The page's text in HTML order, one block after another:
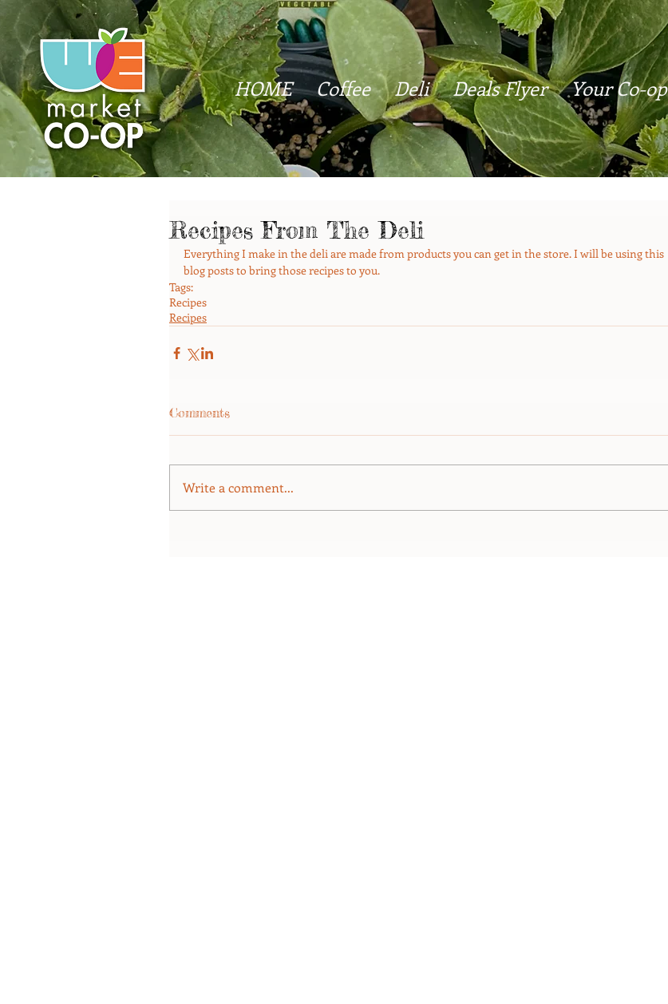
HOME Coffee Deli Deals Flyer Your Co-op
Recipes From The Deli
Everything I make in the deli are made from products you can get in the store. I will be using this
blog posts to bring those recipes to you.
Tags:
Recipes
Recipes
Comments
Write a comment...